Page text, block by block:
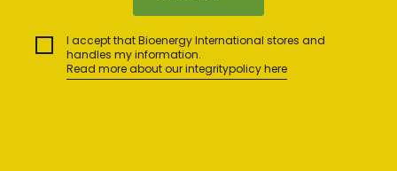
I accept that Bioenergy International stores and
handles my information.
Read more about our integritypolicy here